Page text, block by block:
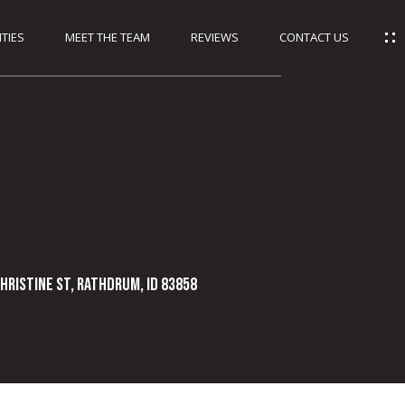
MEET THE TEAM REVIEWS CONTACT US
ST, Rathdrum, ID 83858